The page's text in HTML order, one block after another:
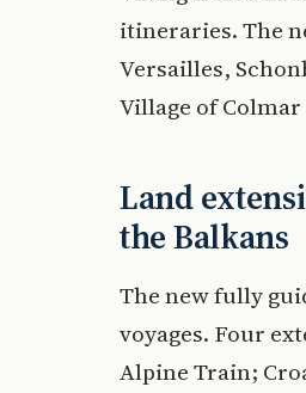
itineraries. The
Versailles,
Village of
Land
the Balkans
The new fully
voyages. Four
Alpine Train;